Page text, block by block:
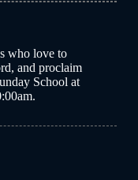
who love to
and proclaim
School at